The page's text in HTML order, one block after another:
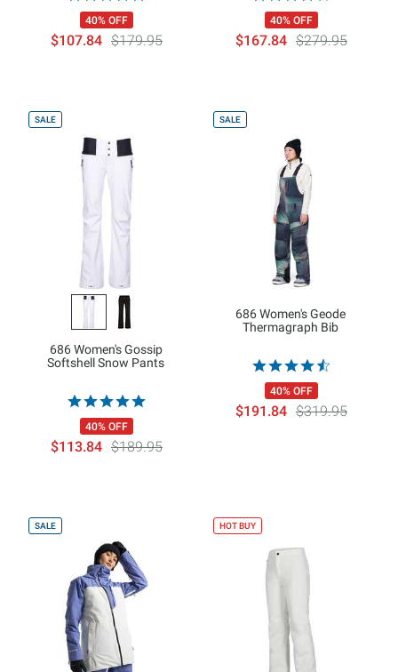
40% OFF
$107.84 $179.95
40% OFF
$167.84 $279.95
SALE
686 Women's Gossip
Softshell Snow Pants
40% OFF
$113.84 $189.95
SALE
686 Women's Geode
Thermagraph Bib
40% OFF
$191.84 $319.95
SALE HOT BUY